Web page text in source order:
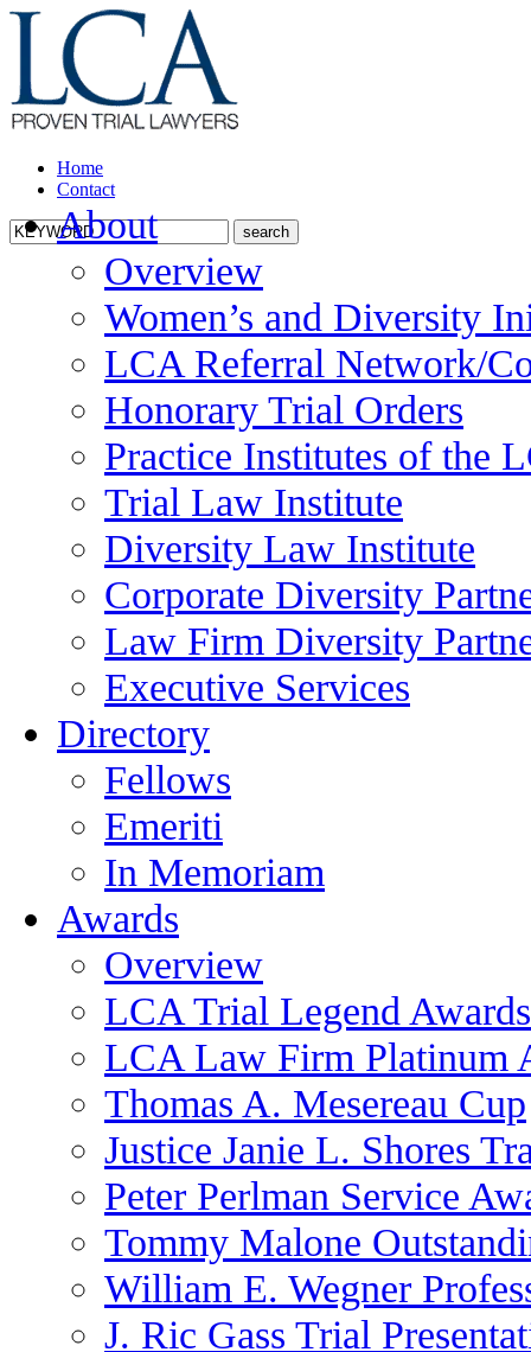
Home
Contact
About
Overview
Women’s and Diversity
LCA Referral Network/
Honorary Trial Orders
Practice Institutes of the
Trial Law Institute
Diversity Law Institute
Corporate Diversity
Law Firm Diversity
Executive Services
Directory
Fellows
Emeriti
In Memoriam
Awards
Overview
LCA Trial Legend Awards
LCA Law Firm Platinum
Thomas A. Mesereau Cup
Justice Janie L. Shores
Peter Perlman Service
Tommy Malone
William E. Wegner
J. Ric Gass Trial